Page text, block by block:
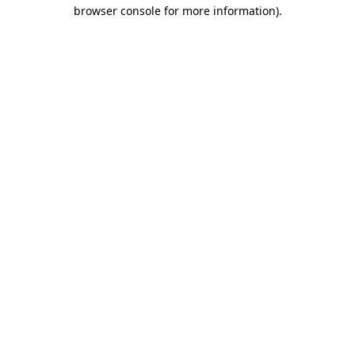
browser console for more information).